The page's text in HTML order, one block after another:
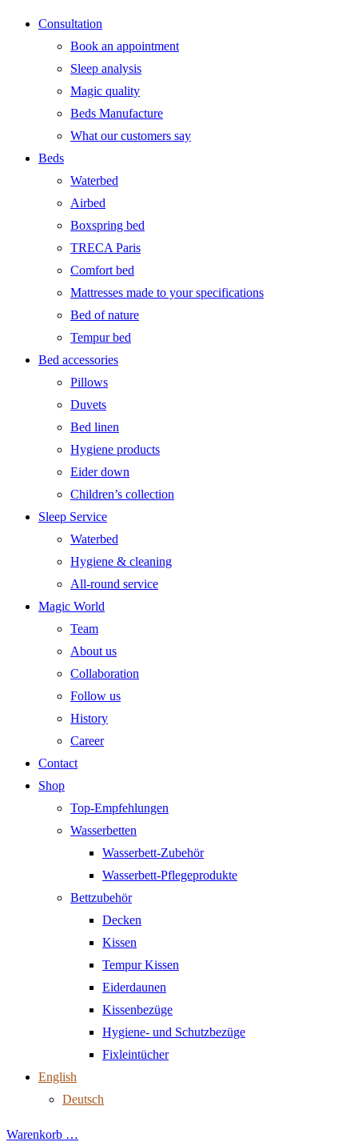
Consultation
Book an appointment
Sleep analysis
Magic quality
Beds Manufacture
What our customers say
Beds
Waterbed
Airbed
Boxspring bed
TRECA Paris
Comfort bed
Mattresses made to your specifications
Bed of nature
Tempur bed
Bed accessories
Pillows
Duvets
Bed linen
Hygiene products
Eider down
Children’s collection
Sleep Service
Waterbed
Hygiene & cleaning
All-round service
Magic World
Team
About us
Collaboration
Follow us
History
Career
Contact
Shop
Top-Empfehlungen
Wasserbetten
Wasserbett-Zubehör
Wasserbett-Pflegeprodukte
Bettzubehör
Decken
Kissen
Tempur Kissen
Eiderdaunen
Kissenbezüge
Hygiene- und Schutzbezüge
Fixleintücher
English
Deutsch
Warenkorb …